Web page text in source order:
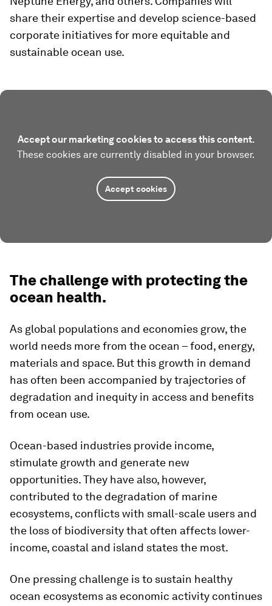
share their expertise and develop science-based
corporate initiatives for more equitable and
sustainable ocean use.
Accept our marketing cookies to access this content.
These cookies are currently disabled in your browser.
Accept cookies
The challenge with protecting the
ocean health.
As global populations and economies grow, the
world needs more from the ocean – food, energy,
materials and space. But this growth in demand
has often been accompanied by trajectories of
degradation and inequity in access and benefits
from ocean use.
Ocean-based industries provide income,
stimulate growth and generate new
opportunities. They have also, however,
contributed to the degradation of marine
ecosystems, conflicts with small-scale users and
the loss of biodiversity that often affects lower-
income, coastal and island states the most.
One pressing challenge is to sustain healthy
ocean ecosystems as economic activity continues